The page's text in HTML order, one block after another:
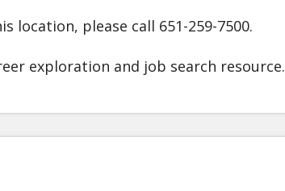
location, please call 651-259-7500.
exploration and job search resource.